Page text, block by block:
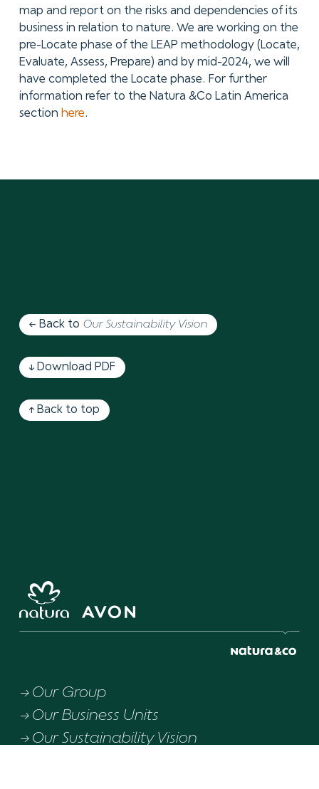
map and report on the risks and dependencies of its
business in relation to nature. We are working on the
pre-Locate phase of the LEAP methodology (Locate,
Evaluate, Assess, Prepare) and by mid-2024, we will
have completed the Locate phase. For further
information refer to the Natura &Co Latin America
section here .
← Back to Our Sustainability Vision
↓ Download PDF
↑ Back to top
Our Group
Our Business Units
Our Sustainability Vision